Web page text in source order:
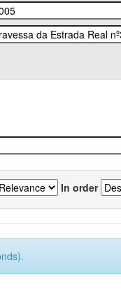
In order